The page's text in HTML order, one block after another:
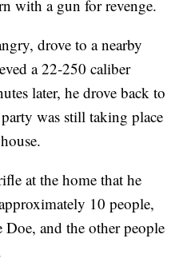
with a gun for revenge.
drove to a nearby
a 22-250 caliber
later, he drove back to
was still taking place
at the home that he
10 people,
and the other people